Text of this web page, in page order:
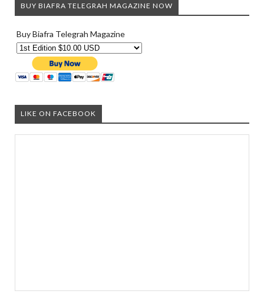
BUY BIAFRA TELEGRAH MAGAZINE NOW
Buy Biafra Telegrah Magazine
LIKE ON FACEBOOK